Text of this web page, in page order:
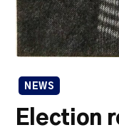
NEWS
Election